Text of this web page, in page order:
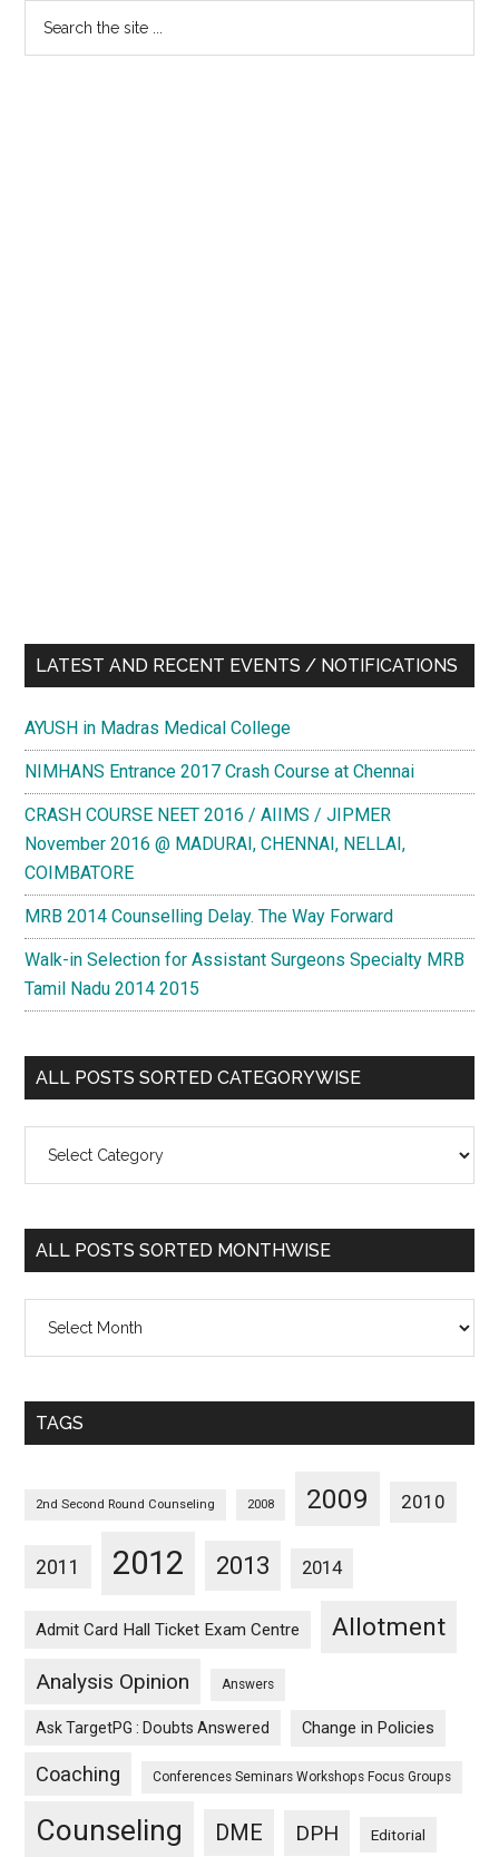
LATEST AND RECENT EVENTS / NOTIFICATIONS
AYUSH in Madras Medical College
NIMHANS Entrance 2017 Crash Course at Chennai
CRASH COURSE NEET 2016 / AIIMS / JIPMER
November 2016 @ MADURAI, CHENNAI, NELLAI,
COIMBATORE
MRB 2014 Counselling Delay. The Way Forward
Walk-in Selection for Assistant Surgeons Specialty MRB
Tamil Nadu 2014 2015
ALL POSTS SORTED CATEGORYWISE
Posts
Categorywise
ALL POSTS SORTED MONTHWISE
Posts
Monthwise
TAGS
2nd Second Round Counseling 2008 2009 2010
2011 2012 2013 2014
Admit Card Hall Ticket Exam Centre Allotment
Analysis Opinion Answers
Ask TargetPG : Doubts Answered Change in Policies
Coaching Conferences Seminars Workshops Focus Groups
Counseling DME DPH Editorial